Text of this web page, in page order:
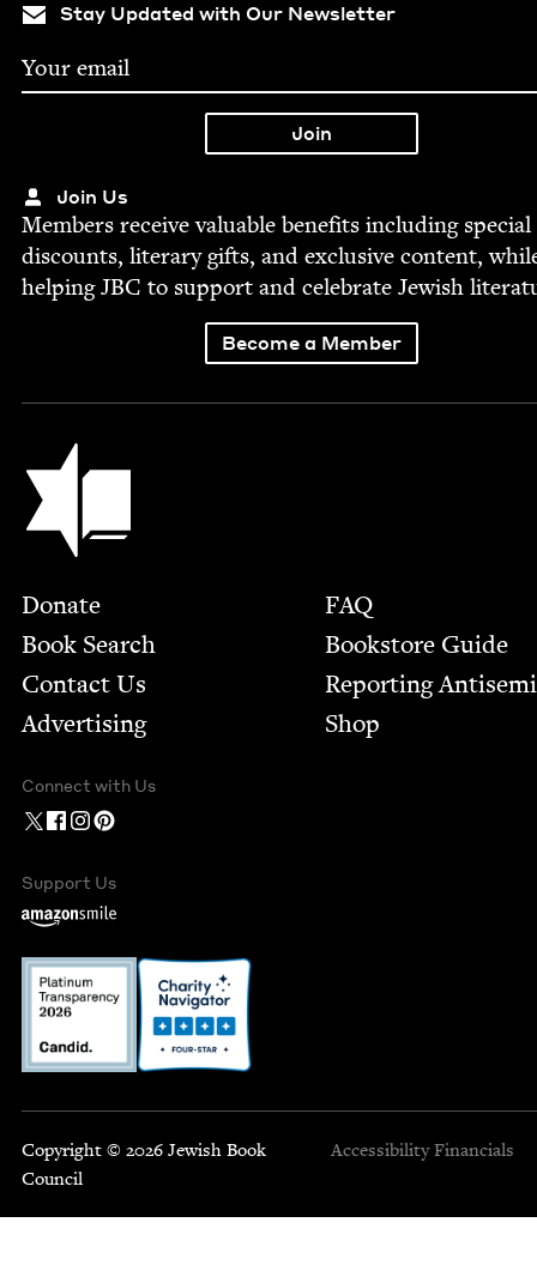
Stay Updated with Our Newsletter
Join Us
Mem­bers receive valu­able ben­e­fits includ­ing spe­cial
dis­counts, lit­er­ary gifts, and exclu­sive con­tent,
help­ingJBC to sup­port and cel­e­brate Jew­ish
Become a Member
Jewish Book Council
Footer
Donate
Book Search
Contact Us
Advertising
FAQ
Bookstore Guide
Report­ing
Shop
Connect with Us
Support Us
Copyright © 2026 Jewish Book
Council
Accessibility Financials